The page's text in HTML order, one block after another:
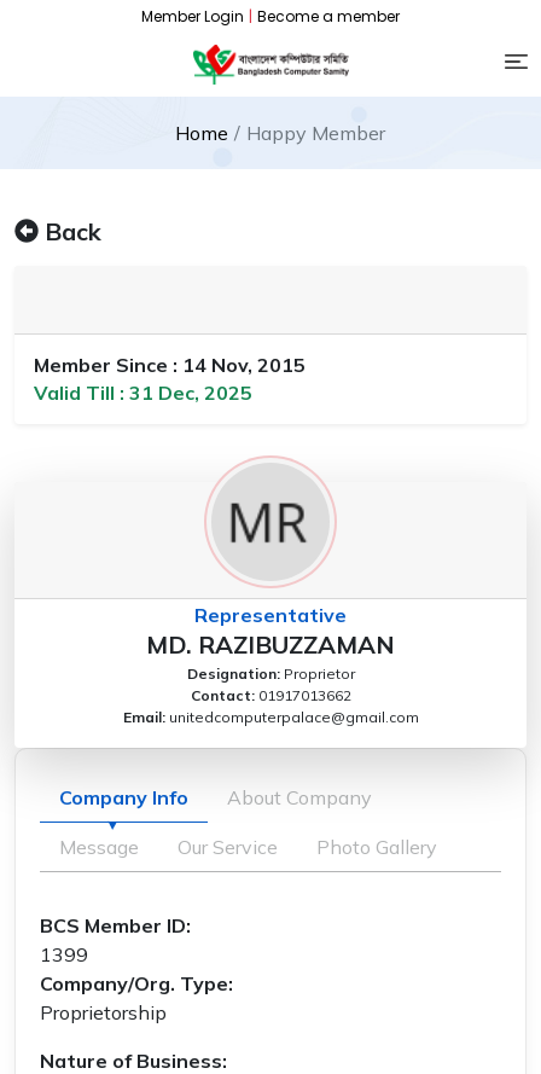
Member Login | Become a member
Home Happy Member
Back
Member Since : 14 Nov, 2015
Valid Till : 31 Dec, 2025
Representative
MD. RAZIBUZZAMAN
Designation: Proprietor
Contact: 01917013662
Email: unitedcomputerpalace@gmail.com
Company Info About Company
Message Our Service Photo Gallery
BCS Member ID:
1399
Company/Org. Type:
Proprietorship
Nature of Business: